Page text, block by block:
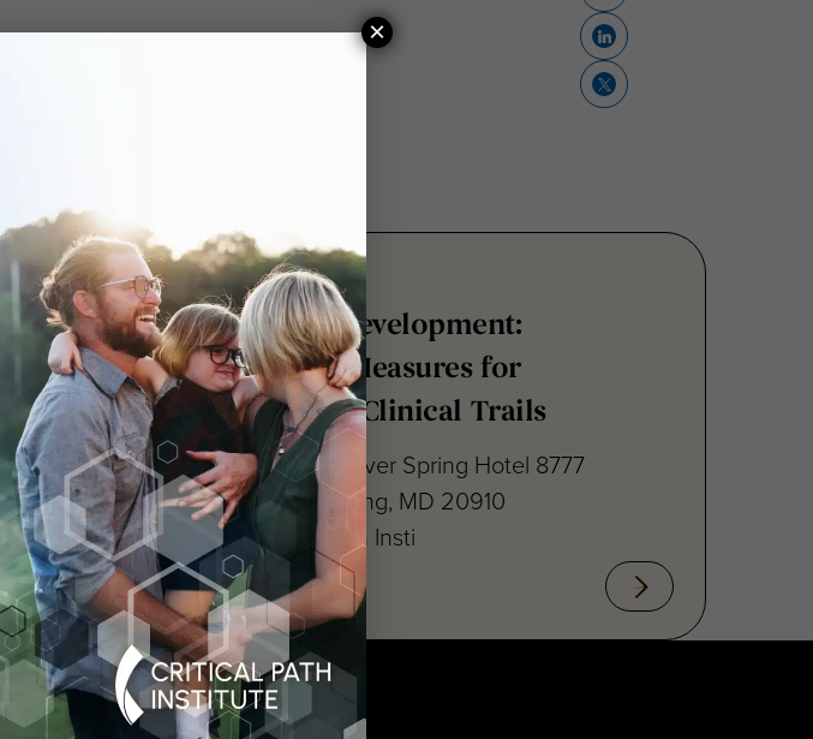
August 28, 2012
Towards Consensus Development:
Qualifying Endpoint Measures for
Rheumatoid Arthritis Clinical Trails
August 28, 2012 Sheraton Silver Spring Hotel 8777
Georgia Avenue – Silver Spring, MD 20910
SPONSORED BY: Critical Path Insti
×